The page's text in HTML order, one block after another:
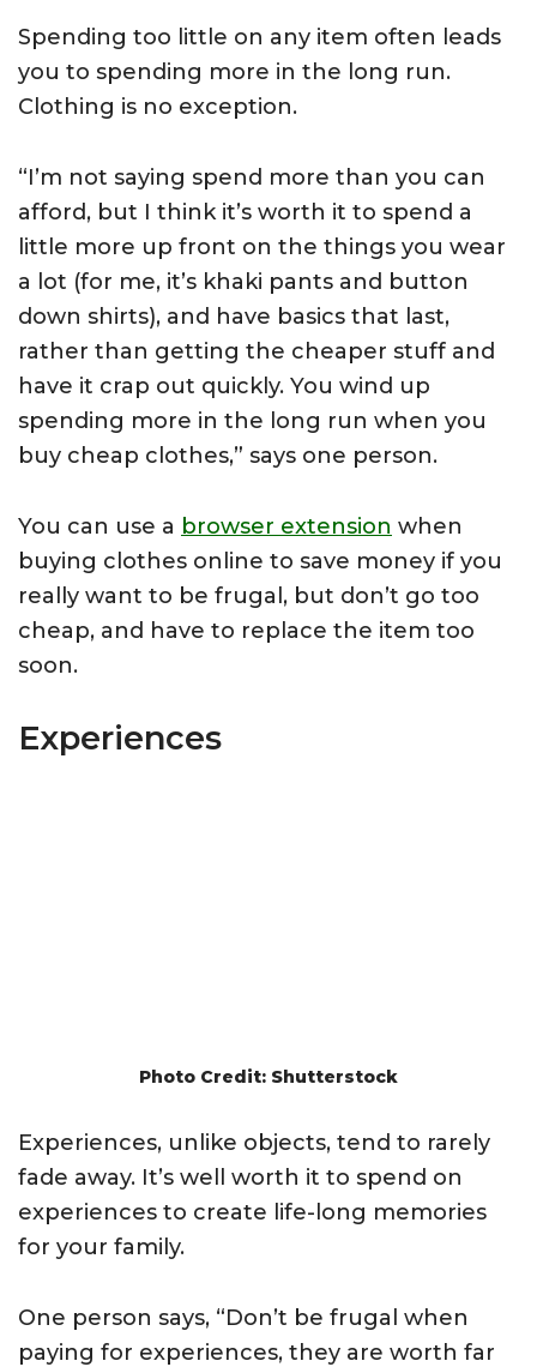
Spending too little on any item often leads
you to spending more in the long run.
Clothing is no exception.
“I’m not saying spend more than you can
afford, but I think it’s worth it to spend a
little more up front on the things you wear
a lot (for me, it’s khaki pants and button
down shirts), and have basics that last,
rather than getting the cheaper stuff and
have it crap out quickly. You wind up
spending more in the long run when you
buy cheap clothes,” says one person.
You can use a browser extension when
buying clothes online to save money if you
really want to be frugal, but don’t go too
cheap, and have to replace the item too
soon.
Experiences
Photo Credit: Shutterstock
Experiences, unlike objects, tend to rarely
fade away. It’s well worth it to spend on
experiences to create life-long memories
for your family.
One person says, “Don’t be frugal when
paying for experiences, they are worth far